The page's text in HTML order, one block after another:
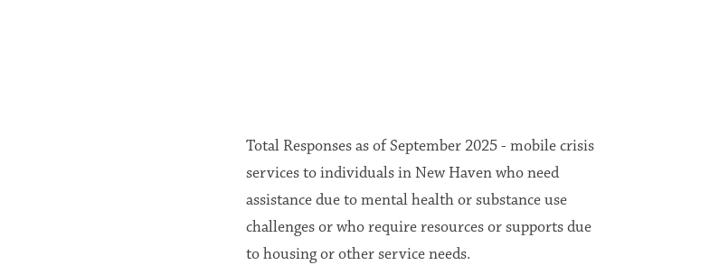
Total Responses as of September 2025 - mobile crisis
services to individuals in New Haven who need
assistance due to mental health or substance use
challenges or who require resources or supports due
to housing or other service needs.